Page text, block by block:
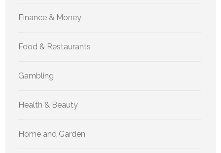
Finance & Money
Food & Restaurants
Gambling
Health & Beauty
Home and Garden